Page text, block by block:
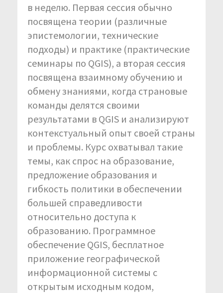
в неделю. Первая сессия обычно
посвящена теории (различные
эпистемологии, технические
подходы) и практике (практические
семинары по QGIS), а вторая сессия
посвящена взаимному обучению и
обмену знаниями, когда страновые
команды делятся своими
результатами в QGIS и анализируют
контекстуальный опыт своей страны
и проблемы. Курс охватывал такие
темы, как спрос на образование,
предложение образования и
гибкость политики в обеспечении
большей справедливости
относительно доступа к
образованию. Программное
обеспечение QGIS, бесплатное
приложение географической
информационной системы с
открытым исходным кодом,